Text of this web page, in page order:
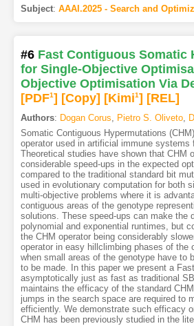
Subject: AAAI.2025 - Search and
#6 Fast Contiguous Somatic
for Single-Objective
Objective Optimisation Via
[PDF1] [Copy] [Kimi1] [REL]
Authors: Dogan Corus, Pietro S. Oliveto,
Somatic Contiguous Hypermutations
operator used in artificial immune systems
Theoretical studies have shown that CHM
considerable speed-ups in the expected
compared to the traditional standard bit
used in evolutionary computation for both
multi-objective problems where it is
contiguous areas of the genotype
solutions. These speed-ups can make the
polynomial and exponential runtimes, but
the CHM operator being considerably
operator in easy hillclimbing phases of the
when small areas of the genotype have to
to be made. In this paper we present a
asymptotically just as fast as traditional
maintains the efficacy of the standard
jumps in the search space are required to
efficiently. We demonstrate such efficacy
CHM has been previously studied in the